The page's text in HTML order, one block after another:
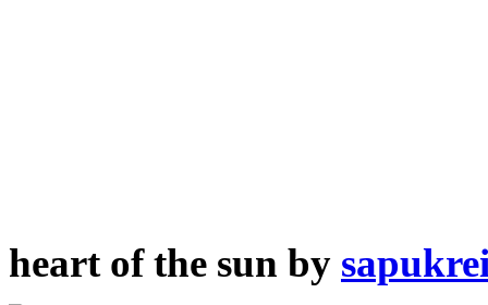
heart of the sun by